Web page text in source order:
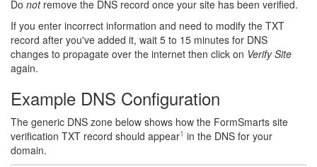
Do notremove the DNS record once your site has been verified.
If you enter incorrect information and need to modify the TXT
record after you've added it, wait 5 to 15 minutes for DNS
changes to propagate over the internet then click on Verify Site
again.
Example DNS Configuration
The generic DNS zone below shows how the FormSmarts site
verification TXT record should appear1 in the DNS for your
domain.